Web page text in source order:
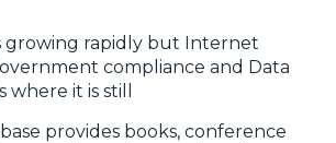
growing rapidly but Internet
compliance and Data
where it is still
provides books, conference